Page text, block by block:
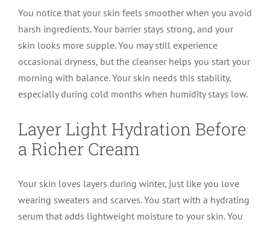
You notice that your skin feels smoother when you avoid
harsh ingredients. Your barrier stays strong, and your
skin looks more supple. You may still experience
occasional dryness, but the cleanser helps you start your
morning with balance. Your skin needs this stability,
especially during cold months when humidity stays low.
Layer Light Hydration Before
a Richer Cream
Your skin loves layers during winter, just like you love
wearing sweaters and scarves. You start with a hydrating
serum that adds lightweight moisture to your skin. You